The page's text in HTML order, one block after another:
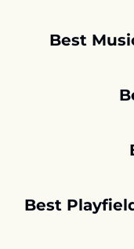
Best
Best